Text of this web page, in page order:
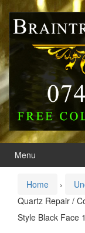
Skip
content
Skip
main
Menu
Home ›
Quartz Repair /
Style Black Face